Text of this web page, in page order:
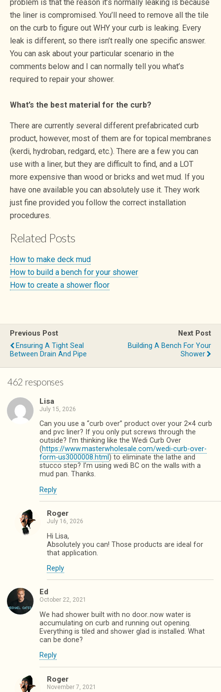
problem is that the reason it’s normally leaking is because
the liner is compromised. You’ll need to remove all the tile
on the curb to figure out WHY your curb is leaking. Every
leak is different, so there isn’t really one specific answer.
You can ask about your particular scenario in the
comments below and I can normally tell you what’s
required to repair your shower.
What’s the best material for the curb?
There are currently several different prefabricated curb
product, however, most of them are for topical membranes
(kerdi, hydroban, redgard, etc.). There are a few you can
use with a liner, but they are difficult to find, and a LOT
more expensive than wood or bricks and wet mud. If you
have one available you can absolutely use it. They work
just fine provided you follow the correct installation
procedures.
Related Posts
How to make deck mud
How to build a bench for your shower
How to create a shower floor
Previous Post
Ensuring A Tight Seal
Between Drain And Pipe
Next Post
Building A Bench For Your
Shower
462 responses
Lisa
July 15, 2026
Can you use a “curb over” product over your 2×4 curb
and pvc liner? If you only put screws through the
outside? I’m thinking like the Wedi Curb Over
(https://www.masterwholesale.com/wedi-curb-over-
form-us3000008.html) to eliminate the lathe and
stucco step? I’m using wedi BC on the walls with a
mud pan. Thanks.
Reply
Roger
July 16, 2026
Hi Lisa,
Absolutely you can! Those products are ideal for
that application.
Reply
Ed
October 22, 2021
We had shower built with no door..now water is
accumulating on curb and running out opening.
Everything is tiled and shower glad is installed. What
can be done?
Reply
Roger
November 7, 2021